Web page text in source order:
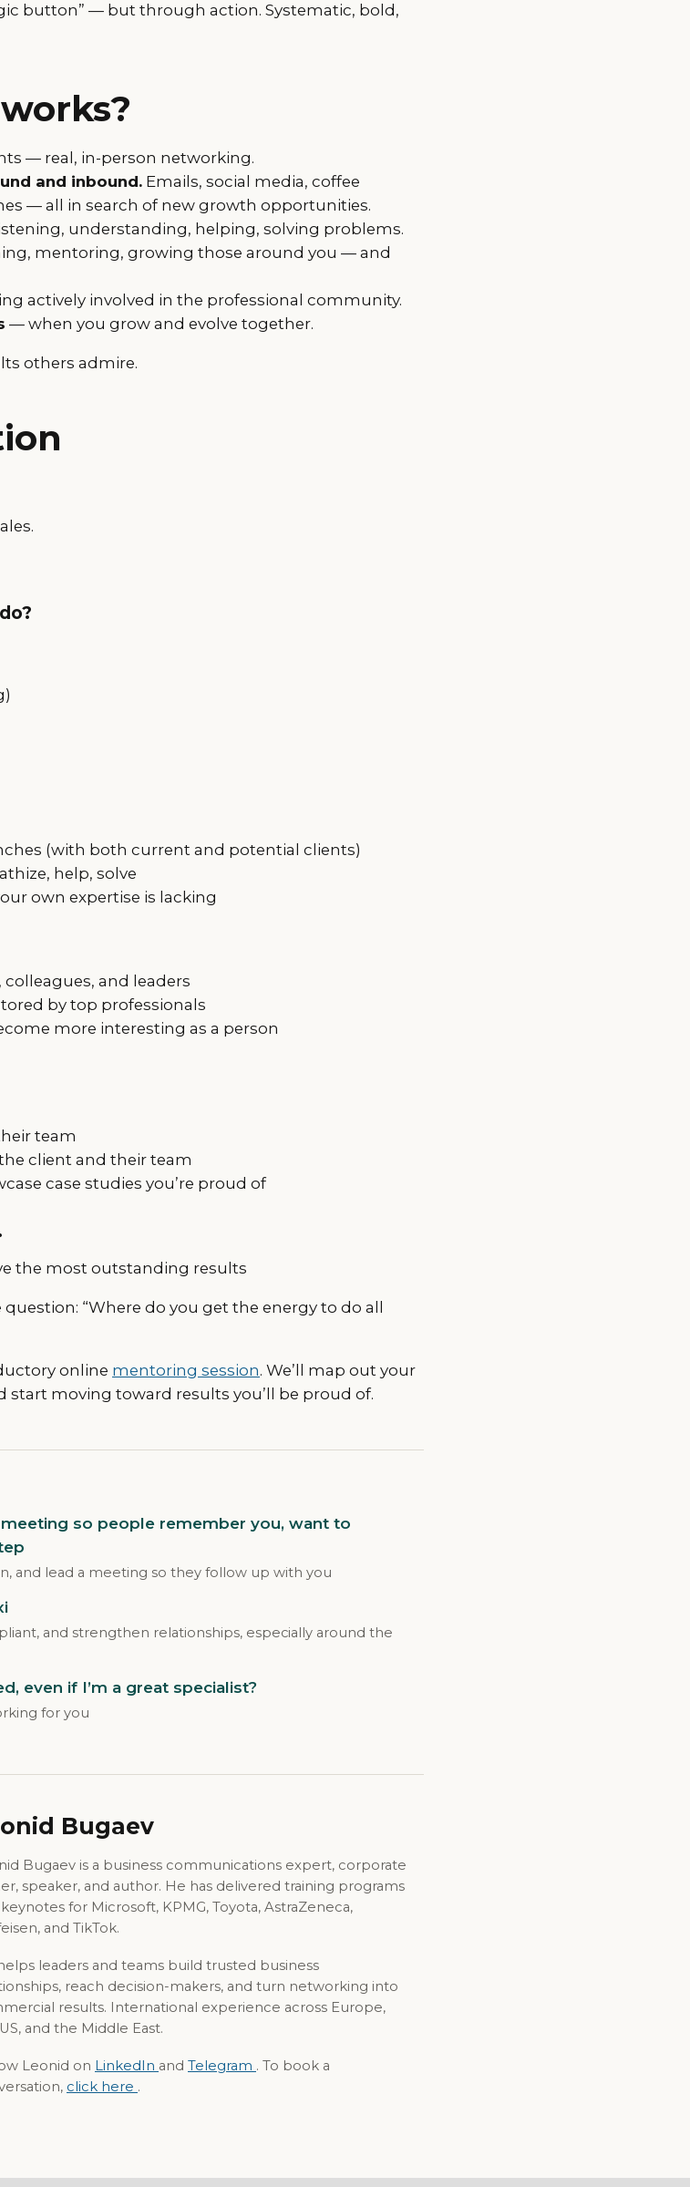
button” — but through action. Systematic, bold,
— real, in-person networking.
and inbound. Emails, social media, coffee
— all in search of new growth opportunities.
understanding, helping, solving problems.
mentoring, growing those around you — and
actively involved in the professional community.
— when you grow and evolve together.
others admire.
(with both current and potential clients)
help, solve
own expertise is lacking
and leaders
by top professionals
more interesting as a person
team
client and their team
case studies you’re proud of
the most outstanding results
“Where do you get the energy to do all
online mentoring session. We’ll map out your
moving toward results you’ll be proud of.
so people remember you, want to
and lead a meeting so they follow up with you
and strengthen relationships, especially around the
even if I’m a great specialist?
for you
Bugaev
Bugaev is a business communications expert, corporate
speaker, and author. He has delivered training programs
for Microsoft, KPMG, Toyota, AstraZeneca,
and TikTok.
leaders and teams build trusted business
reach decision-makers, and turn networking into
results. International experience across Europe,
and the Middle East.
Leonid on LinkedIn and Telegram . To book a
click here .